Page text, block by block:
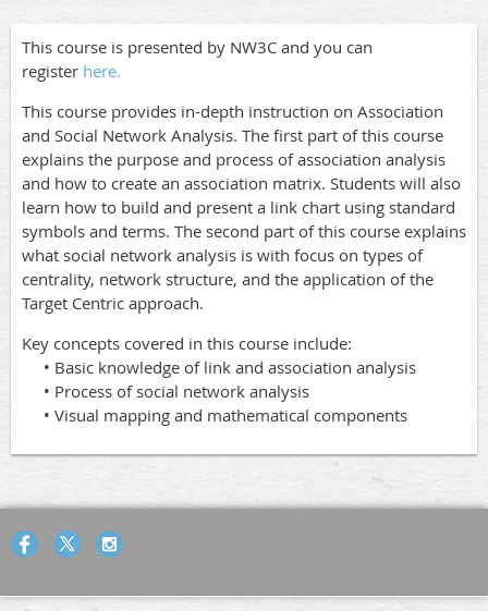
This course is presented by NW3C and you can
register here.
This course provides in-depth instruction on Association
and Social Network Analysis. The first part of this course
explains the purpose and process of association analysis
and how to create an association matrix. Students will also
learn how to build and present a link chart using standard
symbols and terms. The second part of this course explains
what social network analysis is with focus on types of
centrality, network structure, and the application of the
Target Centric approach.
Key concepts covered in this course include:
• Basic knowledge of link and association analysis
• Process of social network analysis
• Visual mapping and mathematical components